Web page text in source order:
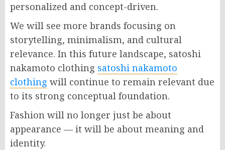
personalized and concept-driven.
We will see more brands focusing on
storytelling, minimalism, and cultural
relevance. In this future landscape, satoshi
nakamoto clothing satoshi nakamoto
clothing will continue to remain relevant due
to its strong conceptual foundation.
Fashion will no longer just be about
appearance — it will be about meaning and
identity.